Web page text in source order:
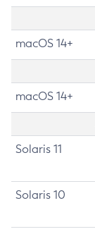
macOS 14+
macOS 14+
Solaris 11
Solaris 10